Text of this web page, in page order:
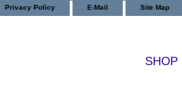
Privacy Policy E-Mail Site Map
SHOP